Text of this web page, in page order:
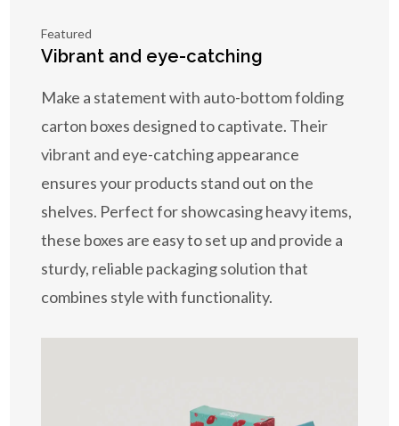
Featured
Vibrant and eye-catching
Make a statement with auto-bottom folding
carton boxes designed to captivate. Their
vibrant and eye-catching appearance
ensures your products stand out on the
shelves. Perfect for showcasing heavy items,
these boxes are easy to set up and provide a
sturdy, reliable packaging solution that
combines style with functionality.